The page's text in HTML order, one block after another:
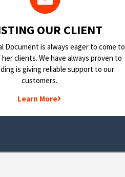
OUR CLIENT
Document is always eager to come to
clients. We have always proven to
is giving reliable support to our
customers.
Learn More